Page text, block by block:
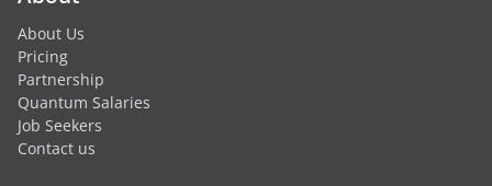
About Us
Pricing
Partnership
Quantum Salaries
Job Seekers
Contact us